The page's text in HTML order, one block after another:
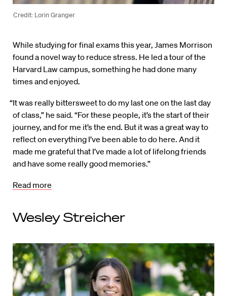
Credit: Lorin Granger
While studying for final exams this year, James Morrison
found a novel way to reduce stress. He led a tour of the
Harvard Law campus, something he had done many
times and enjoyed.
“It was really bittersweet to do my last one on the last day
of class,” he said. “For these people, it’s the start of their
journey, and for me it’s the end. But it was a great way to
reflect on everything I’ve been able to do here. And it
made me grateful that I’ve made a lot of lifelong friends
and have some really good memories.”
Read more
Wesley Streicher